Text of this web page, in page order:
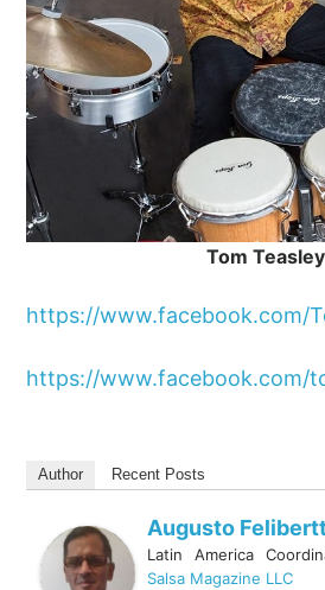
Tom Teasley
https://www.facebook.com/
https://www.facebook.com/
Author Recent Posts
Augusto
Latin America
Salsa Magazine LLC